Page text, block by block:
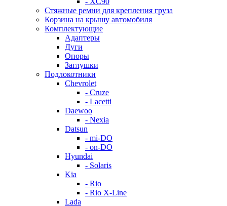
Стяжные ремни для крепления груза
Корзина на крышу автомобиля
Комплектующие
Адаптеры
Дуги
Опоры
Заглушки
Подлокотники
Chevrolet
- Cruze
- Lacetti
Daewoo
- Nexia
Datsun
- mi-DO
- on-DO
Hyundai
- Solaris
Kia
- Rio
- Rio X-Line
Lada